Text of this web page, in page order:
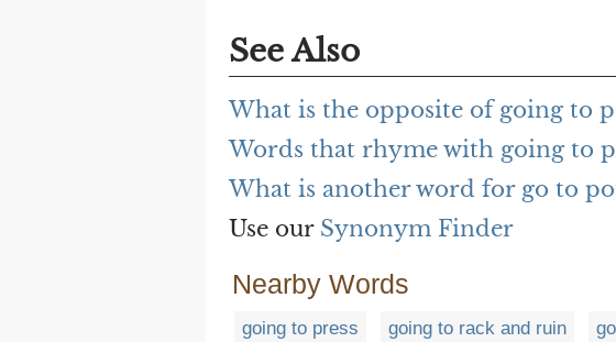
See Also
What is the opposite of going to
Words that rhyme with going to
What is another word for go to
Use our Synonym Finder
Nearby Words
going to press going to rack and ruin